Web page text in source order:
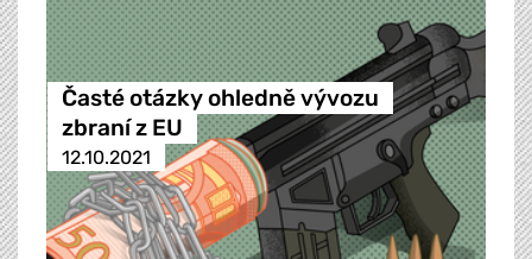
Časté otázky ohledně vývozu
zbraní z EU
12.10.2021